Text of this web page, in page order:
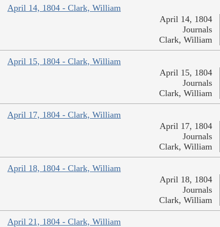
April 14, 1804 - Clark, William
April 14, 1804
Journals
Clark, William
April 15, 1804 - Clark, William
April 15, 1804
Journals
Clark, William
April 17, 1804 - Clark, William
April 17, 1804
Journals
Clark, William
April 18, 1804 - Clark, William
April 18, 1804
Journals
Clark, William
April 21, 1804 - Clark, William